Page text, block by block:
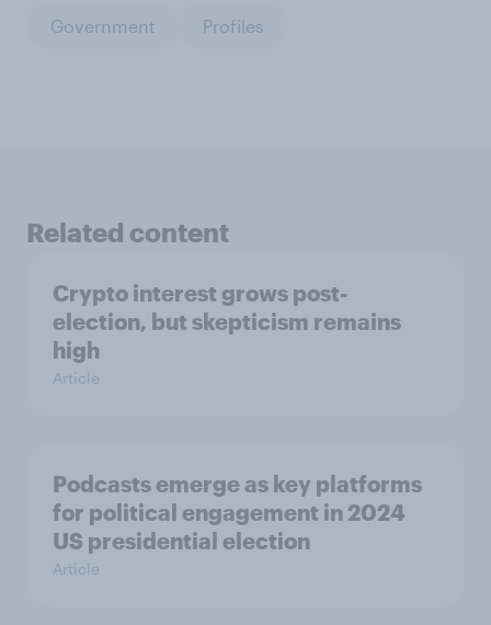
Government Profiles
Related content
Crypto interest grows post-
election, but skepticism remains
high
Article
Podcasts emerge as key platforms
for political engagement in 2024
US presidential election
Article